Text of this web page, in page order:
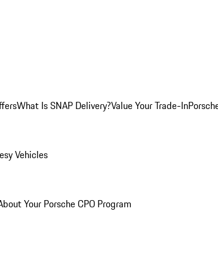
What Is SNAP Delivery?Value Your Trade-In
Vehicles
Your Porsche CPO Program